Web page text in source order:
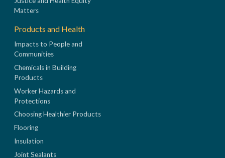
Matters
Products and Health
Impacts to People and
Communities
Chemicals in Building
Products
Worker Hazards and
Protections
Choosing Healthier Products
Flooring
Insulation
Joint Sealants